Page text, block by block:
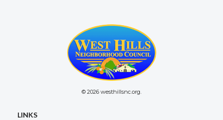
© 2026 westhillsnc.org.
LINKS